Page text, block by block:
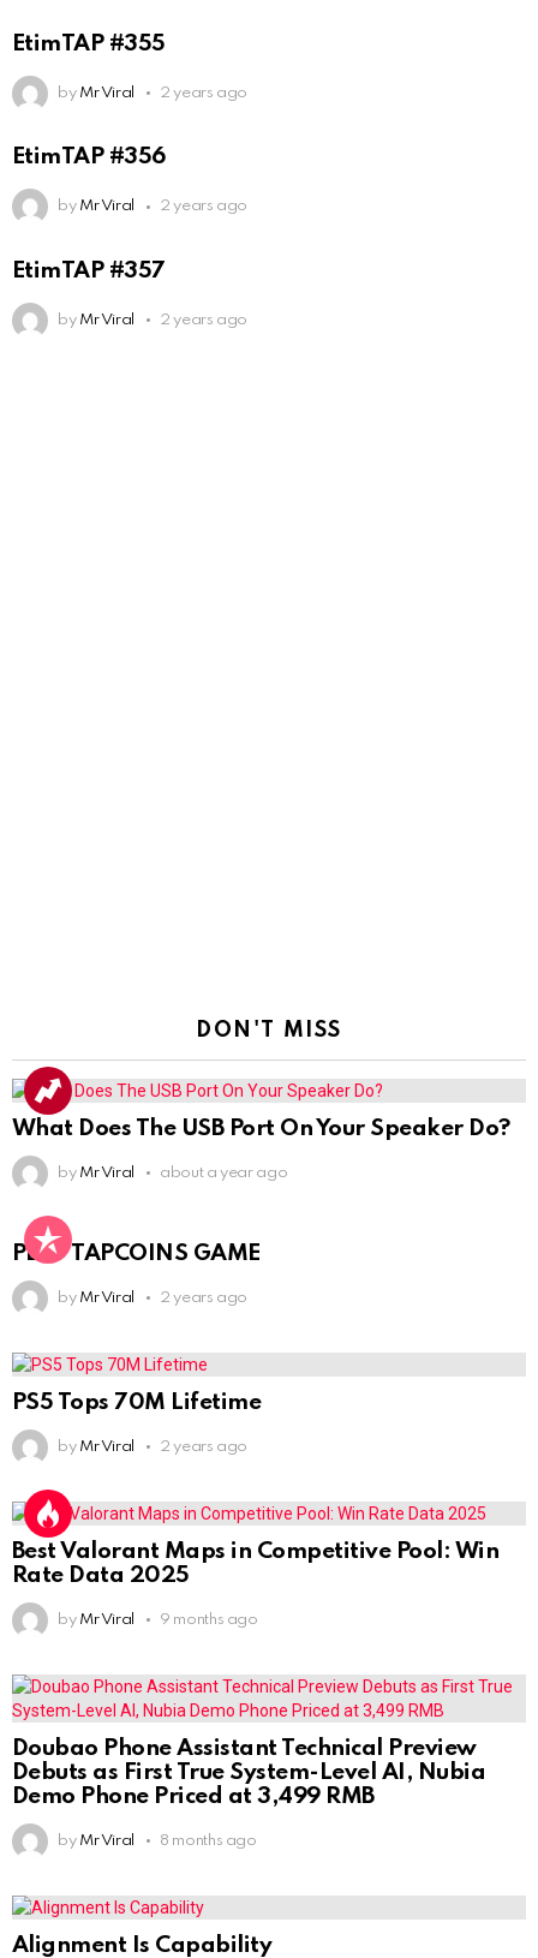
EtimTAP #355
by Mr Viral 2 years ago
EtimTAP #356
by Mr Viral 2 years ago
EtimTAP #357
by Mr Viral 2 years ago
DON'T MISS
What Does The USB Port On Your Speaker Do?
by Mr Viral about a year ago
PLAY TAPCOINS GAME
by Mr Viral 2 years ago
PS5 Tops 70M Lifetime
by Mr Viral 2 years ago
Best Valorant Maps in Competitive Pool: Win
Rate Data 2025
by Mr Viral 9 months ago
Doubao Phone Assistant Technical Preview
Debuts as First True System-Level AI, Nubia
Demo Phone Priced at 3,499 RMB
by Mr Viral 8 months ago
Alignment Is Capability